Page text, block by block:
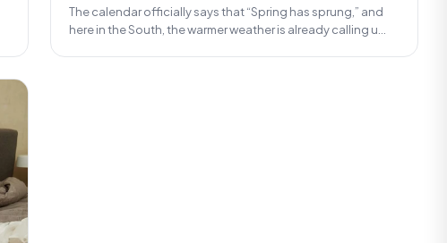
The calendar officially says that “Spring has sprung,” and
here in the South, the warmer weather is already calling u...